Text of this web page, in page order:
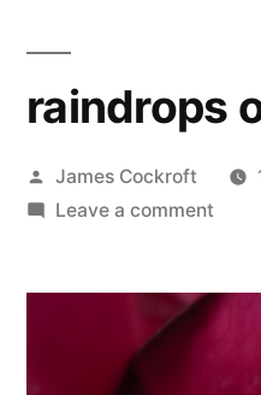
raindrops
Posted
by
James Cockroft
Leave a commenton